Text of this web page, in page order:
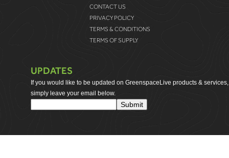
CONTACT US
PRIVACY POLICY
TERMS & CONDITIONS
TERMS OF SUPPLY
UPDATES
If you would like to be updated on GreenspaceLive products & services,
simply leave your email below.